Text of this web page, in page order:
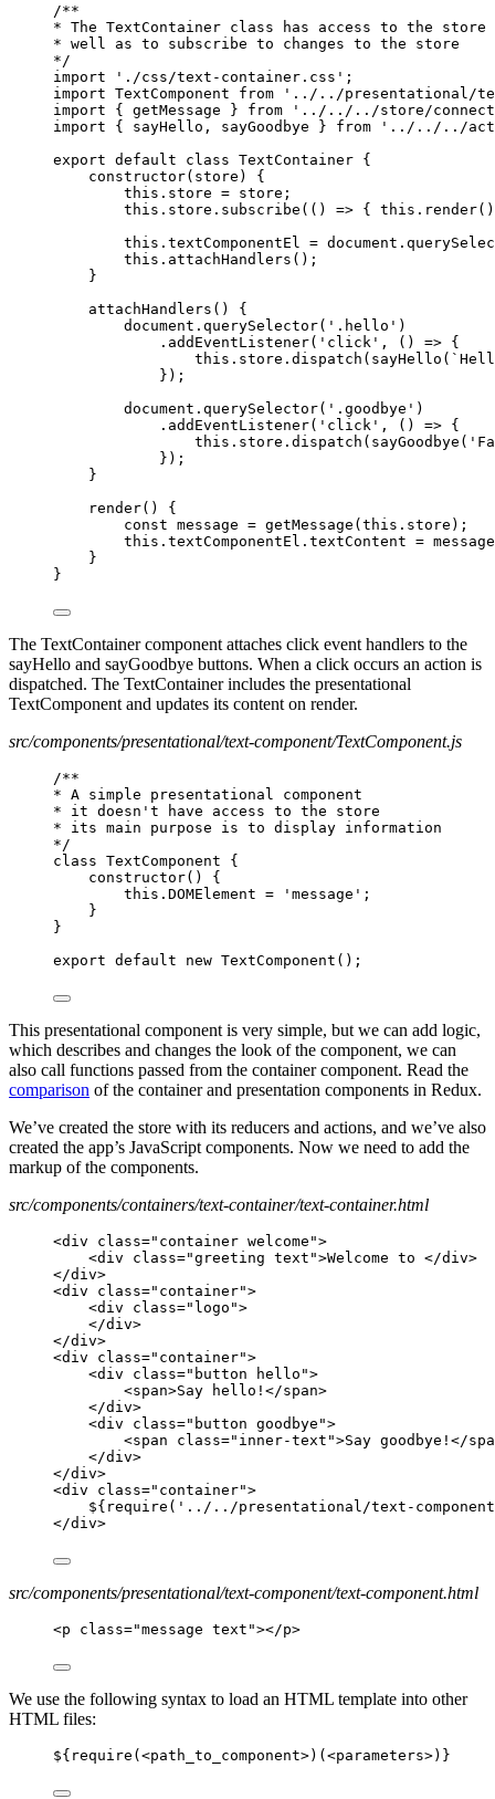
/**
* The TextContainer class has access to the
* well as to subscribe to changes to the store
*/
import './css/text-container.css';
import TextComponent from '../../presentational/
import { getMessage } from '../../../store/
import { sayHello, sayGoodbye } from '../../../
export default class TextContainer {
constructor(store) {
this.store = store;
this.store.subscribe(() => {
this.textComponentEl =
this.attachHandlers();
}
attachHandlers() {
document.querySelector('.hello')
.addEventListener('click', () => {
});
document.querySelector('.goodbye')
.addEventListener('click', () => {
});
}
render() {
const message = getMessage(this.store);
this.textComponentEl.textContent =
}
}
The TextContainer component attaches click event handlers to the
sayHello and sayGoodbye buttons. When a click occurs an action is
dispatched. The TextContainer includes the presentational
TextComponent and updates its content on render.
src/components/presentational/text-component/TextComponent.js
/**
* A simple presentational component
* it doesn't have access to the store
* its main purpose is to display information
*/
class TextComponent {
constructor() {
this.DOMElement = 'message';
}
}
export default new TextComponent();
This presentational component is very simple, but we can add logic,
which describes and changes the look of the component, we can
also call functions passed from the container component. Read the
comparison of the container and presentation components in Redux.
We’ve created the store with its reducers and actions, and we’ve also
created the app’s JavaScript components. Now we need to add the
markup of the components.
src/components/containers/text-container/text-container.html
<div class="container welcome">
<div class="greeting text">Welcome to </div>
</div>
<div class="container">
<div class="logo">
</div>
</div>
<div class="container">
<div class="button hello">
<span>Say hello!</span>
</div>
<div class="button goodbye">
<span class="inner-text">Say goodbye!</
</div>
</div>
<div class="container">
${require('../../presentational/text-
</div>
src/components/presentational/text-component/text-component.html
<p class="message text"></p>
We use the following syntax to load an HTML template into other
HTML files:
${require(<path_to_component>)(<parameters>)}